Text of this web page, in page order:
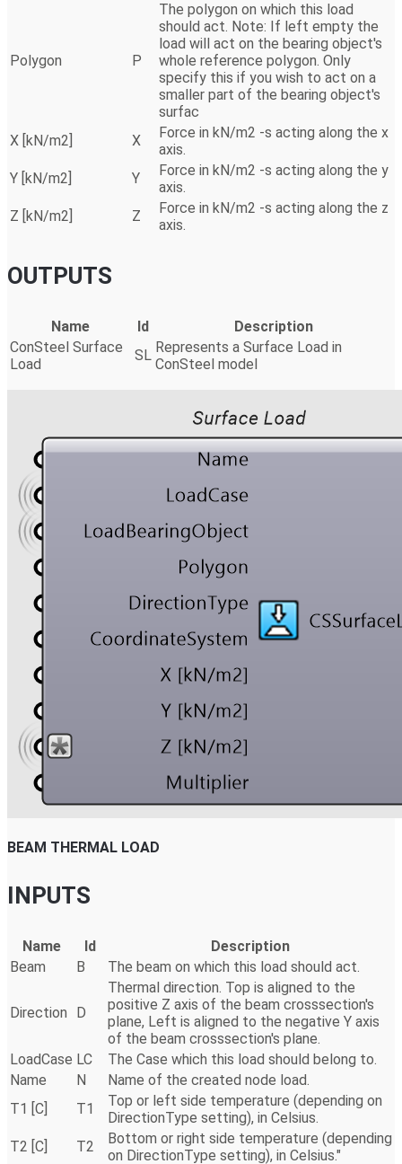
Polygon P
The polygon on which this load
should act. Note: If left empty the
load will act on the bearing object's
whole reference polygon. Only
specify this if you wish to act on a
smaller part of the bearing object's
surfac
X [kN/m2]
X
Force in kN/m2 -s acting along the x
axis.
Y [kN/m2]
Y
Force in kN/m2 -s acting along the y
axis.
Z [kN/m2]
Z
Force in kN/m2 -s acting along the z
axis.
OUTPUTS
Name Id
Description
ConSteel Surface
Load
SL Represents a Surface Load in
ConSteel model
BEAM THERMAL LOAD
INPUTS
Name Id
Description
Beam
B The beam on which this load should act.
Direction D
Thermal direction. Top is aligned to the
positive Z axis of the beam crosssection's
plane, Left is aligned to the negative Y axis
of the beam crosssection's plane.
LoadCase LC
The Case which this load should belong to.
Name
N
Name of the created node load.
T1 [C]
T1
Top or left side temperature (depending on
DirectionType setting), in Celsius.
T2 [C]
T2
Bottom or right side temperature (depending
on DirectionType setting), in Celsius."